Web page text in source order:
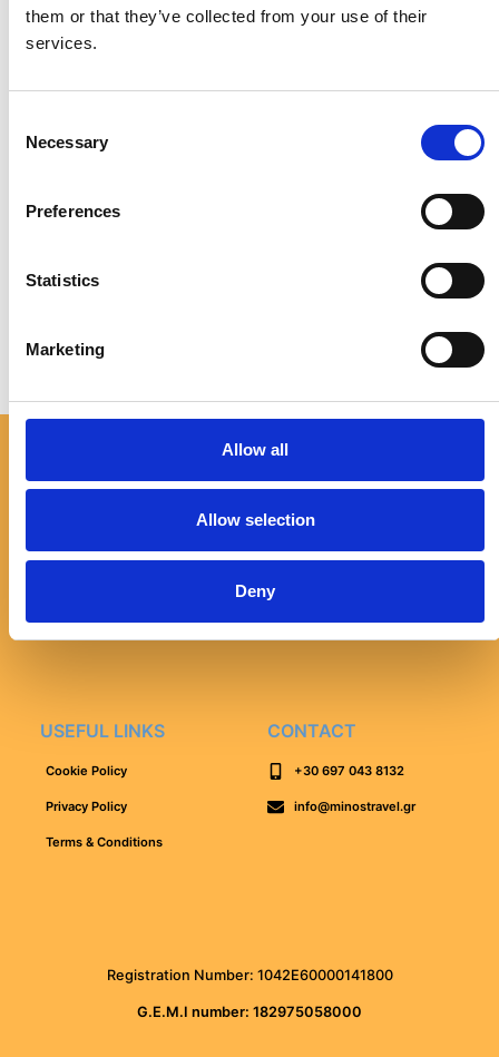
them or that they’ve collected from your use of their
services.
Selection
Necessary
Preferences
Statistics
Marketing
Allow all
Allow selection
Deny
We're HereTo Help!
Whether you have questions, need more details, or
Your journey is our priority, and we’re ready to assist
Connecting You
TOURS
Elidia Olive Oil Tour
Lake Kournas Tour
Elafonissi Beach Tour
USEFUL LINKS
Cookie Policy
Privacy Policy
Terms & Conditions
CONTACT
+30 697 043 8132
info@minostravel.gr
Registration Number: 1042Ε60000141800
G.E.M.I number: 182975058000